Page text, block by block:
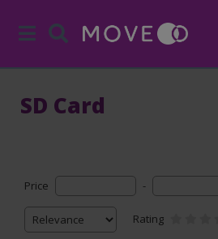
SD Card
Price -
Rating